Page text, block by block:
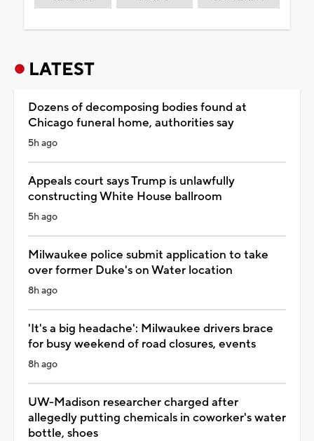
LATEST
Dozens of decomposing bodies found at
Chicago funeral home, authorities say
5h ago
Appeals court says Trump is unlawfully
constructing White House ballroom
5h ago
Milwaukee police submit application to take
over former Duke's on Water location
8h ago
'It's a big headache': Milwaukee drivers brace
for busy weekend of road closures, events
8h ago
UW-Madison researcher charged after
allegedly putting chemicals in coworker's water
bottle, shoes